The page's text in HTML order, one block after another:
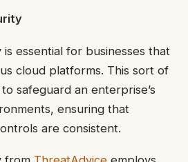
essential for businesses that
cloud platforms. This sort of
safeguard an enterprise’s
ensuring that
are consistent.